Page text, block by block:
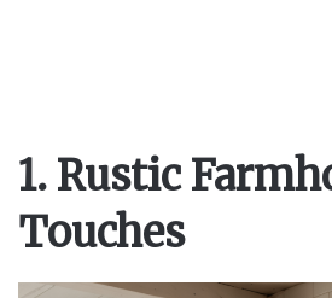
1. Rustic
Touches